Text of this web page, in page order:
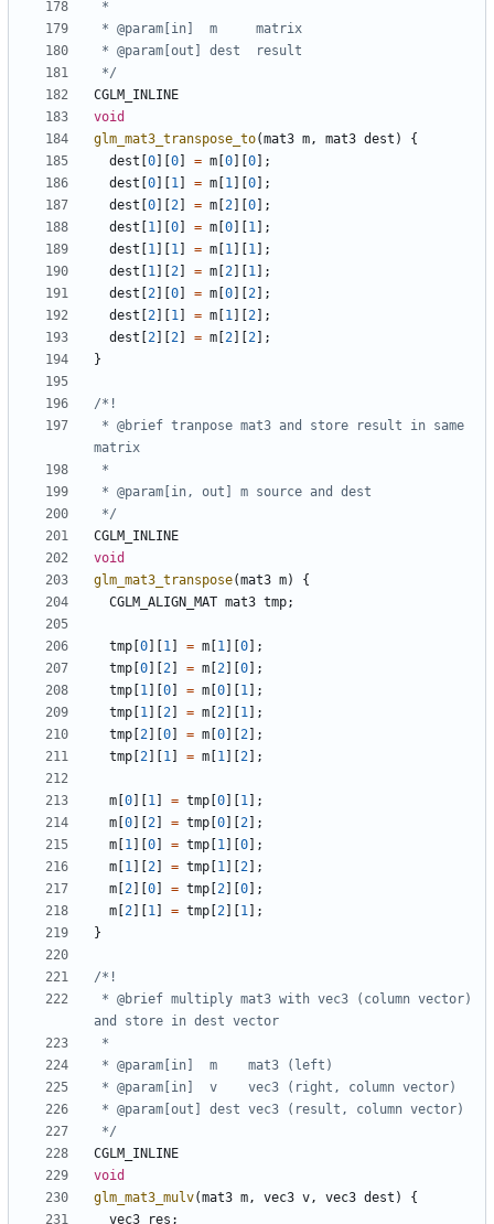
*/
CGLM_INLINE
void
glm_mat3_transpose_to(mat3 m , mat3 dest )
{
dest [0][0] = m [0][0];
dest [0][1 ] = m [1 ][0];
dest [0][2] = m [2][0];
dest [1 ][0] = m [0][1 ];
dest [1 ][1 ] = m [1 ][1 ];
dest [1 ][2] = m [2][1 ];
dest [2][0] = m [0][2];
dest [2][1 ] = m [1 ][2];
dest [2][2] = m [2][2];
}
*/
CGLM_INLINE
void
glm_mat3_transpose(mat3 m)
{
CGLM_ALIGN_MAT mat3 tmp;
tmp [0][1 ] = m [1 ][0];
tmp [0][2] = m [2][0];
tmp [1 ][0] = m [0][1 ];
tmp [1 ][2] = m [2][1 ];
tmp [2][0] = m [0][2];
tmp [2][1 ] = m [1 ][2];
m [0][1 ] = tmp [0][1 ];
m [0][2] = tmp [0][2];
m [1 ][0] = tmp [1 ][0];
m [1 ][2] = tmp [1 ][2];
m [2][0] = tmp [2][0];
m [2][1 ] = tmp [2][1 ];
}
*/
CGLM_INLINE
void
glm_mat3_mulv(mat3 m , vec3 v , vec3 dest )
{
vec3
res ;